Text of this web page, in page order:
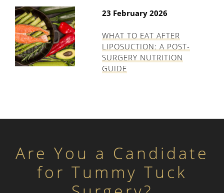
23 February 2026
WHAT TO EAT AFTER
LIPOSUCTION: A POST-
SURGERY NUTRITION
GUIDE
Are You a Candidate
for Tummy Tuck